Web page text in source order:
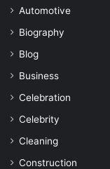
Automotive
Biography
Blog
Business
Celebration
Celebrity
Cleaning
Construction